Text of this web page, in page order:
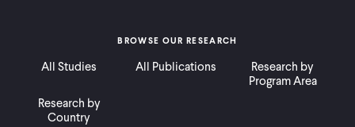
BROWSE OUR RESEARCH
All Studies All Publications
Research by
Program Area
Research by
Country